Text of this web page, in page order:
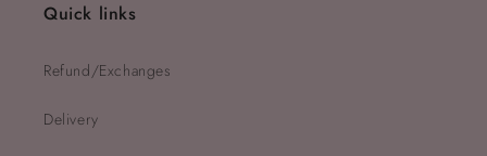
Quick links
Refund/Exchanges
Delivery